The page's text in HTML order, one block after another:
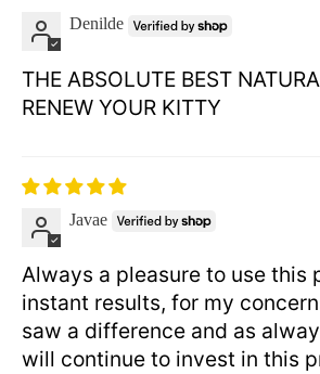
Denilde
THE ABSOLUTE BEST
RENEW YOUR KITTY
Javae
Always a pleasure to use this
instant results, for my
saw a difference and as
will continue to invest in this